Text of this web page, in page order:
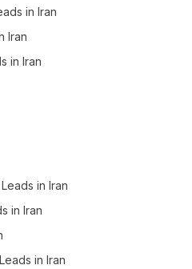
(164)
(155)
Province (150)
Province (143)
Province (137)
Province (128)
(123)
Province (109)
Province (99)
Province (97)
in Iran
Iran
in Iran
in Iran
in Iran
in Iran